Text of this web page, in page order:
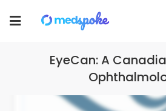
Toggle
EyeCan: A